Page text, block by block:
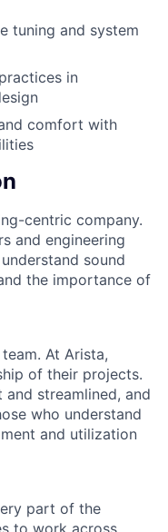
tuning and system
in
comfort with
centric company.
and engineering
sound
the importance of
At Arista,
of their projects.
streamlined, and
who understand
and utilization
part of the